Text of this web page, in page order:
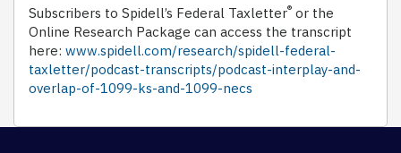
Subscribers to Spidell’s Federal Taxletter® or the
Online Research Package can access the transcript
here: www.spidell.com/research/spidell-federal-
taxletter/podcast-transcripts/podcast-interplay-and-
overlap-of-1099-ks-and-1099-necs